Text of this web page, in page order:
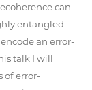
can
entangled
an error-
talk I will
of error-